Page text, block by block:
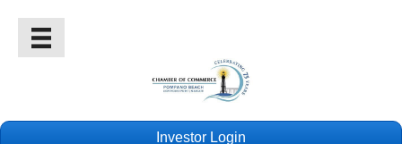
Investor Login